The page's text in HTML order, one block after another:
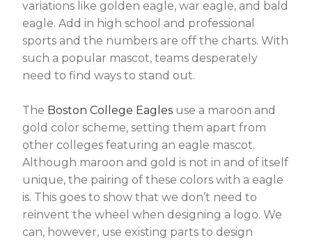
variations like golden eagle, war eagle, and bald
eagle. Add in high school and professional
sports and the numbers are off the charts. With
such a popular mascot, teams desperately
need to find ways to stand out.
The Boston College Eagles use a maroon and
gold color scheme, setting them apart from
other colleges featuring an eagle mascot.
Although maroon and gold is not in and of itself
unique, the pairing of these colors with a eagle
is. This goes to show that we don’t need to
reinvent the wheel when designing a logo. We
can, however, use existing parts to design